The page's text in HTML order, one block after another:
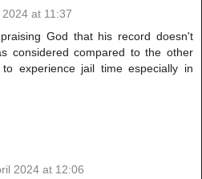
2024 at 11:37
God that his record doesn't
considered compared to the other
experience jail time especially in
2024 at 12:06